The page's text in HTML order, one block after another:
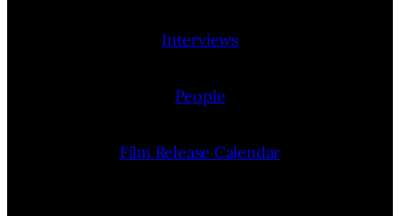
Interviews
People
Film Release Calendar